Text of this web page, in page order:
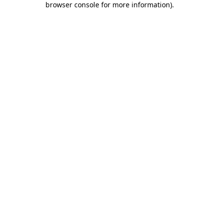
browser console for more information).